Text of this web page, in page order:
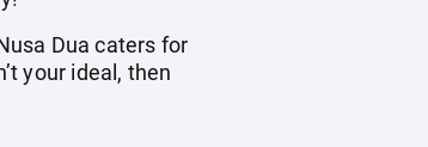
Dua caters for
your ideal, then